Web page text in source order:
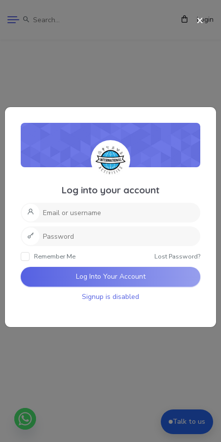
Login
Log into your account
Remember Me Lost Password?
Log Into Your Account
Signup is disabled
Talk to us